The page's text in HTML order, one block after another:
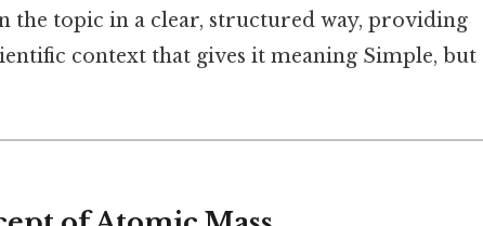
the topic in a clear, structured way, providing
context that gives it meaning Simple, but